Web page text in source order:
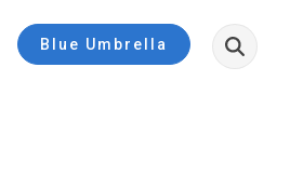
Blue Umbrella